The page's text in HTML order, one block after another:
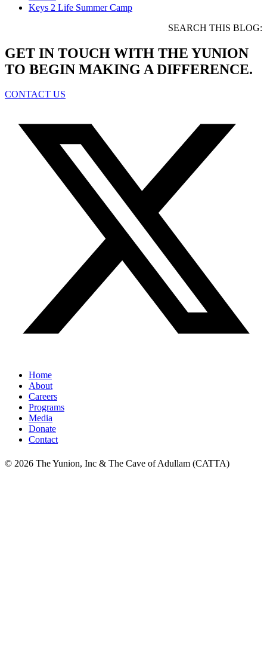
Keys 2 Life Summer Camp
SEARCH THIS BLOG:
GET IN TOUCH WITH THE YUNION
TO BEGIN MAKING A DIFFERENCE.
CONTACT US
Home
About
Careers
Programs
Media
Donate
Contact
© 2026 The Yunion, Inc & The Cave of Adullam (CATTA)